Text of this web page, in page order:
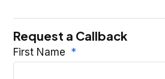
Request a Callback
First Name